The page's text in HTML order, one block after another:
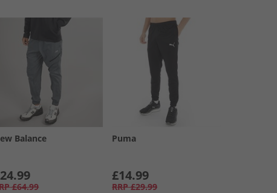
Balance
£64.99
Puma
£14.99
RRP £29.99